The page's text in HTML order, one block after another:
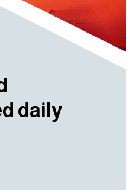
daily